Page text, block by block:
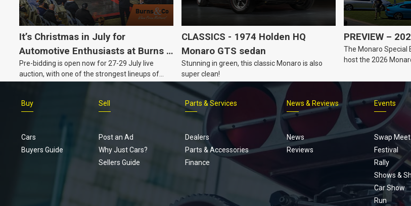
It’s Christmas in July for
Automotive Enthusiasts at Burns &
Co., with Three Awesome Auction
Nights Coming Up!
Pre-bidding is open now for 27-29 July live
auction, with one of the strongest lineups of
vehicles Burns & Co has offered this year, plus
projects, affordable classics and automobilia.
CLASSICS - 1974 Holden HQ
Monaro GTS sedan
Stunning in green, this classic Monaro is also
super clean!
PREVIEW –
The Monaro Special
host the 2026
Footer
menu
Buy
Cars
Buyers Guide
Sell
Post an Ad
Why Just Cars?
Sellers Guide
Parts & Services
Dealers
Parts & Accessories
Finance
News & Reviews
News
Reviews
Events
Swap Meet
Festival
Rally
Shows &
Car Show
Run